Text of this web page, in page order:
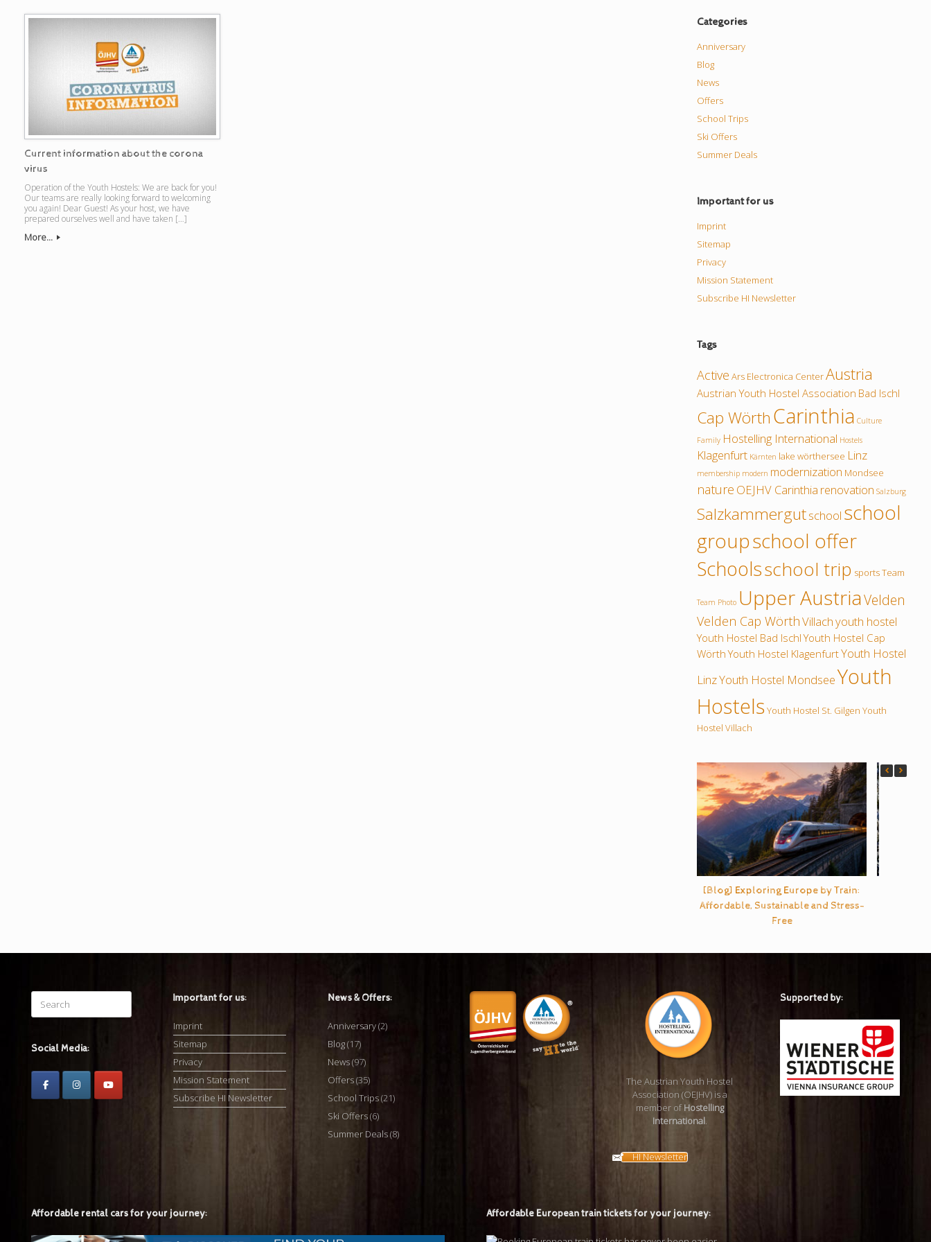
Current information about the corona
virus
Operation of the Youth Hostels: We are back for you!
Our teams are really looking forward to welcoming
you again! Dear Guest! As your host, we have
prepared ourselves well and have taken […]
More...
Categories
Anniversary
Blog
News
Offers
School Trips
Ski Offers
Summer Deals
Important for us
Imprint
Sitemap
Privacy
Mission Statement
Subscribe HI Newsletter
Tags
Active Ars Electronica CenterAustria
Austrian Youth Hostel Association Bad Ischl
Cap WörthCarinthia Culture
Family Hostelling International Hostels
Klagenfurt Kärnten lake wörthersee Linz
membership modern modernization Mondsee
nature OEJHV Carinthia renovation Salzburg
Salzkammergutschool school
groupschool offer
Schoolsschool trip sportsTeam
Team Photo Upper AustriaVelden
Velden Cap WörthVillachyouth hostel
Youth Hostel Bad Ischl Youth Hostel Cap
Wörth Youth Hostel KlagenfurtYouth Hostel
LinzYouth Hostel MondseeYouth
HostelsYouth Hostel St. Gilgen Youth
Hostel Villach
[Blog] Exploring Europe by Train:
Affordable, Sustainable and Stress-
Free
Search
for:
Social Media:
Important for us:
Imprint
Sitemap
Privacy
Mission Statement
Subscribe HI Newsletter
News & Offers:
Anniversary(2)
Blog(17)
News(97)
Offers(35)
School Trips(21)
Ski Offers(6)
Summer Deals(8)
The Austrian Youth Hostel
Association (OEJHV) is a
member ofHostelling
International.
HI Newsletter
Supported by:
Affordable rental cars for your journey: Affordable European train tickets for your journey: